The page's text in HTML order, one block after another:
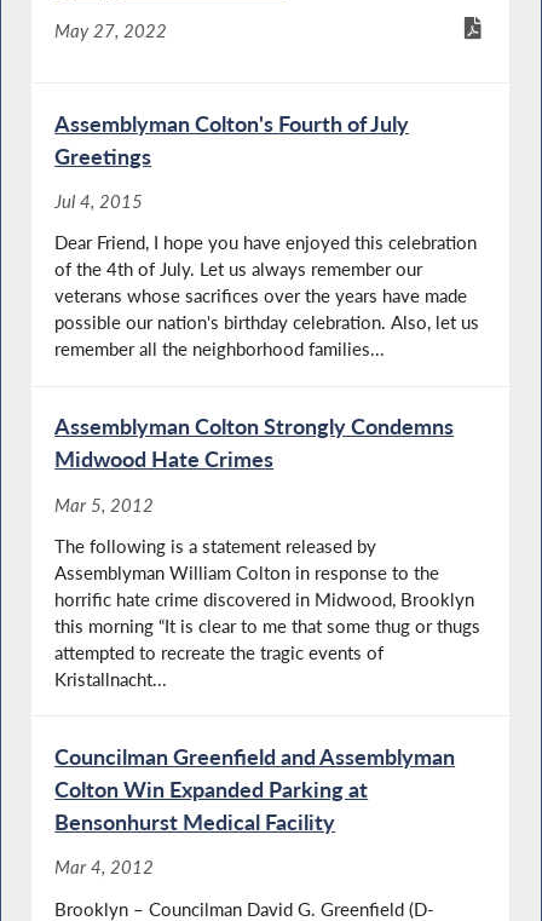
May 27, 2022
Assemblyman Colton's Fourth of July
Greetings
Jul 4, 2015
Dear Friend, I hope you have enjoyed this celebration
of the 4th of July. Let us always remember our
veterans whose sacrifices over the years have made
possible our nation's birthday celebration. Also, let us
remember all the neighborhood families...
Assemblyman Colton Strongly Condemns
Midwood Hate Crimes
Mar 5, 2012
The following is a statement released by
Assemblyman William Colton in response to the
horrific hate crime discovered in Midwood, Brooklyn
this morning “It is clear to me that some thug or thugs
attempted to recreate the tragic events of
Kristallnacht...
Councilman Greenfield and Assemblyman
Colton Win Expanded Parking at
Bensonhurst Medical Facility
Mar 4, 2012
Brooklyn – Councilman David G. Greenfield (D-